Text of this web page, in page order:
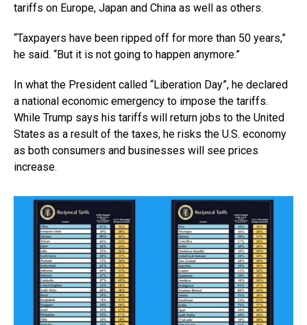
tariffs on Europe, Japan and China as well as others.
“Taxpayers have been ripped off for more than 50 years,”
he said. “But it is not going to happen anymore.”
In what the President called “Liberation Day”, he declared
a national economic emergency to impose the tariffs.
While Trump says his tariffs will return jobs to the United
States as a result of the taxes, he risks the U.S. economy
as both consumers and businesses will see prices
increase.